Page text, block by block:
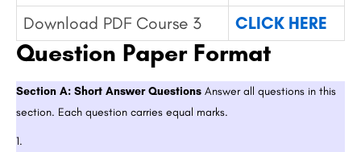
Download PDF Course 3
CLICK HERE
Question Paper Format
Section A: Short Answer Questions Answer all questions in this
section. Each question carries equal marks.